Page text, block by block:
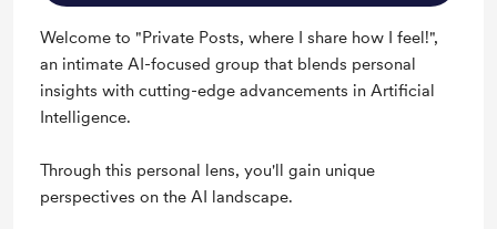
Welcome to "Private Posts, where I share how I feel!",
an intimate AI-focused group that blends personal
insights with cutting-edge advancements in Artificial
Intelligence.
Through this personal lens, you'll gain unique
perspectives on the AI landscape.